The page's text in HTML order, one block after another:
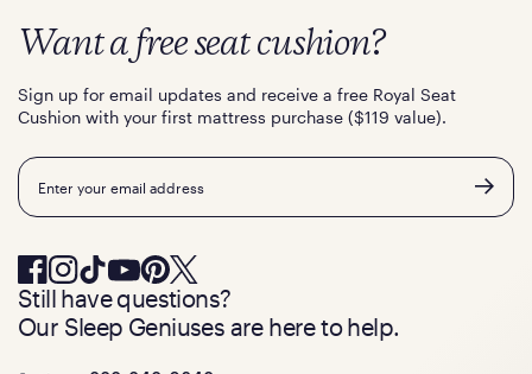
Want a free seat cushion?
Sign up for email updates and receive a free Royal Seat
Cushion with your first mattress purchase ($119 value).
Email
Still have questions?
Our Sleep Geniuses are here to help.